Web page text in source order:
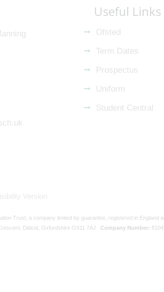
Useful Links
Ofsted
Term Dates
Prospectus
Uniform
Student Central
Trust, a company limited by guarantee, registered in England
Didcot, Oxfordshire OX11 7AJ Company Number: